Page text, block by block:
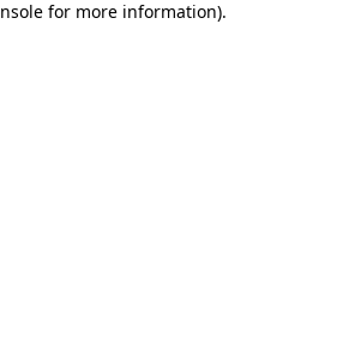
for more information).